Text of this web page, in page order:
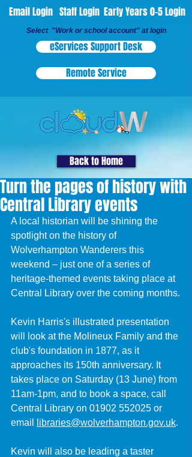
Email Login Staff Login Early Years 0-5 Login
Select "Work or school account" at login
eServices Support Desk
Remote Service
Back to Home
Turn the pages of history with
Central Library events
A local historian will be shining the
spotlight on the history of
Wolverhampton Wanderers this
weekend – just one of a series of
heritage-themed events taking place at
Central Library over the coming months.
Kevin Harris's illustrated presentation
will look at the Molineux Family and the
club's foundation in 1877, as it
approaches its 150th anniversary. It
takes place on Saturday (13 June) from
11am-1pm, and to book a space, call
Central Library on 01902 552025 or
email
libraries@wolverhampton.gov.uk.
Kevin will also be leading a taster